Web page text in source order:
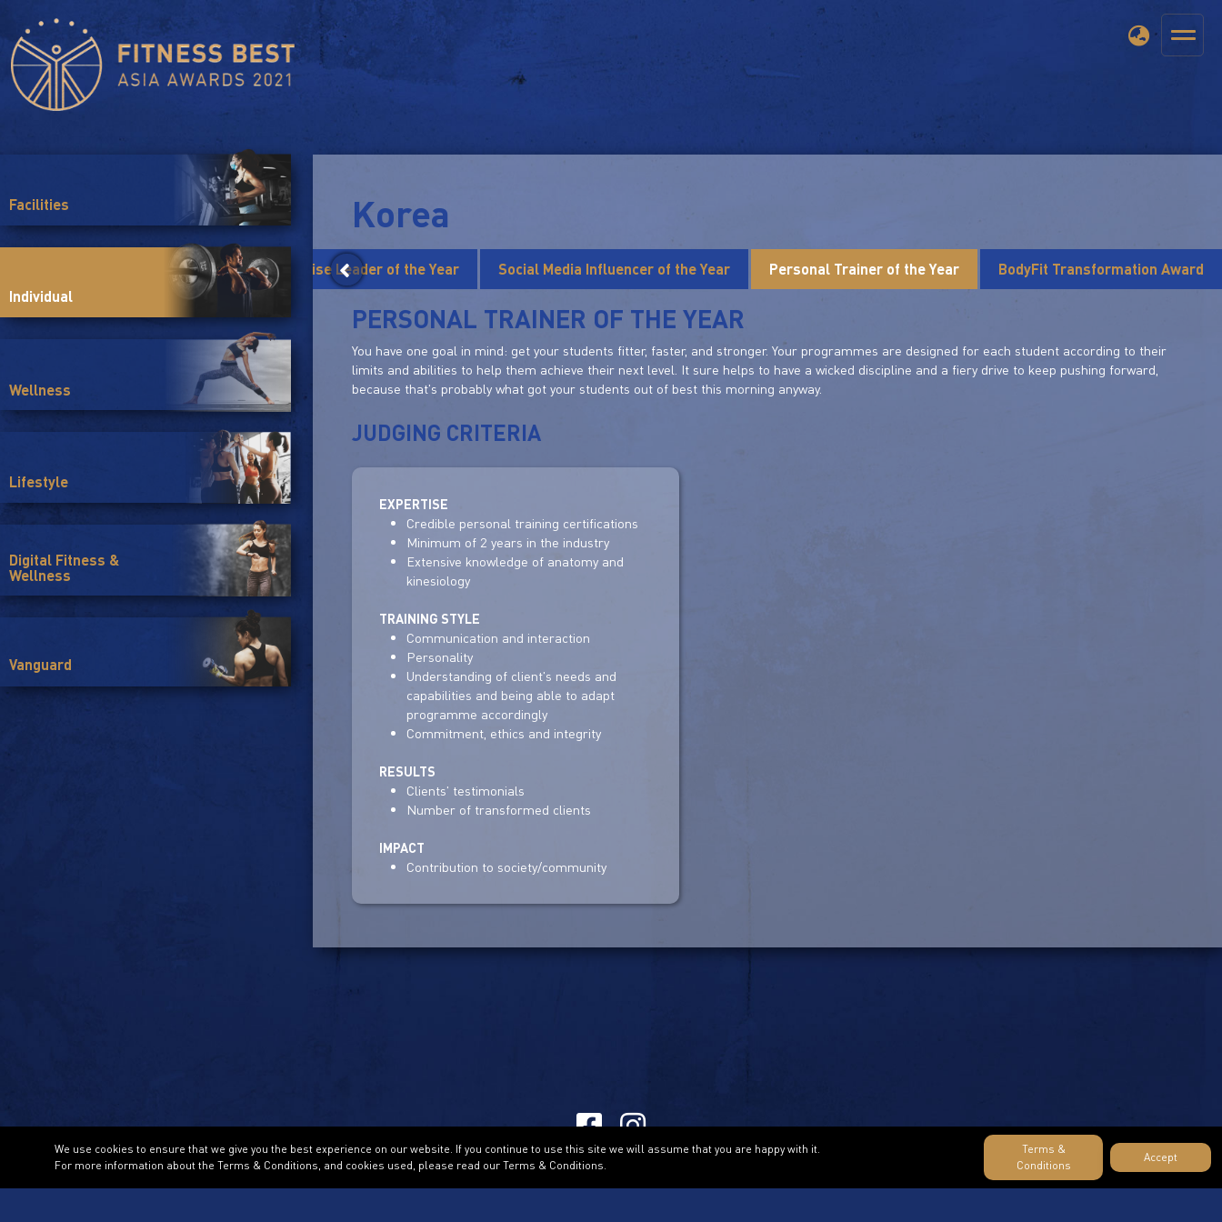
Facilities
Individual
Wellness
Lifestyle
Digital Fitness &
Wellness
Vanguard
Korea
Yoga Trainer of the Year Group Exercise Leader of the Year Social Media Influencer of the Year Personal Trainer of the Year BodyFit Transformation Award
PERSONAL TRAINER OF THE YEAR
You have one goal in mind: get your students fitter, faster, and stronger. Your programmes are designed for each student according to their
limits and abilities to help them achieve their next level. It sure helps to have a wicked discipline and a fiery drive to keep pushing forward,
because that's probably what got your students out of best this morning anyway.
JUDGING CRITERIA
EXPERTISE
Credible personal training certifications
Minimum of 2 years in the industry
Extensive knowledge of anatomy and
kinesiology
TRAINING STYLE
Communication and interaction
Personality
Understanding of client's needs and
capabilities and being able to adapt
programme accordingly
Commitment, ethics and integrity
RESULTS
Clients' testimonials
Number of transformed clients
IMPACT
Contribution to society/community
Terms & Conditions
We use cookies to ensure that we give you the best experience on our website. If you continue to use this site we will assume that you are happy with it.
For more information about the Terms & Conditions, and cookies used, please read our Terms & Conditions.
Terms &
Conditions
Accept